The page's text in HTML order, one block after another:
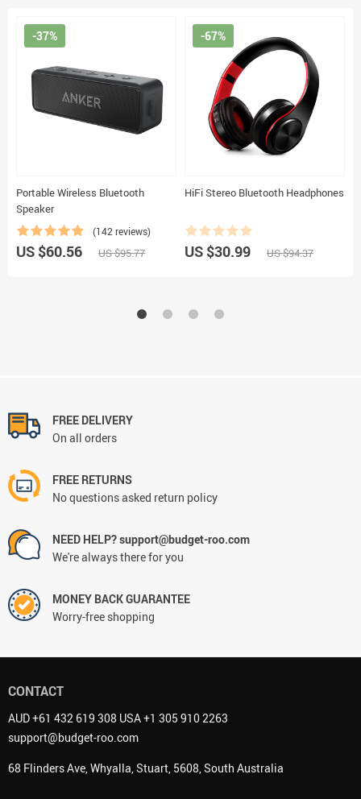
Portable Wireless Bluetooth
Speaker
(142 reviews)
-37%
US $60.56 US $95.77
HiFi Stereo Bluetooth Headphones
-67%
US $30.99 US $94.37
FREE DELIVERY
On all orders
FREE RETURNS
No questions asked return policy
NEED HELP? support@budget-roo.com
We're always there for you
MONEY BACK GUARANTEE
Worry-free shopping
CONTACT
AUD +61 432 619 308 USA +1 305 910 2263
support@budget-roo.com
68 Flinders Ave, Whyalla, Stuart, 5608, South Australia